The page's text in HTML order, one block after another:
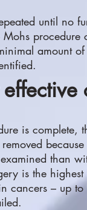
until no
procedure
amount
is complete,
than
is the
cancers – up